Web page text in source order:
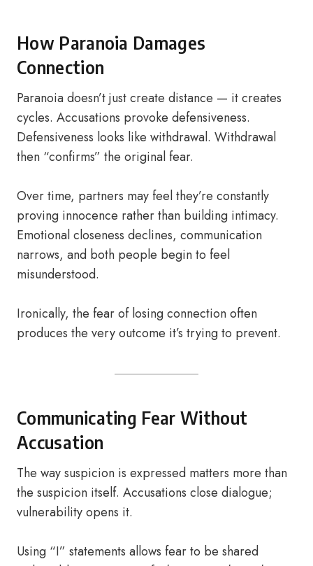
How Paranoia Damages
Connection
Paranoia doesn’t just create distance — it creates
cycles. Accusations provoke defensiveness.
Defensiveness looks like withdrawal. Withdrawal
then “confirms” the original fear.
Over time, partners may feel they’re constantly
proving innocence rather than building intimacy.
Emotional closeness declines, communication
narrows, and both people begin to feel
misunderstood.
Ironically, the fear of losing connection often
produces the very outcome it’s trying to prevent.
Communicating Fear Without
Accusation
The way suspicion is expressed matters more than
the suspicion itself. Accusations close dialogue;
vulnerability opens it.
Using “I” statements allows fear to be shared